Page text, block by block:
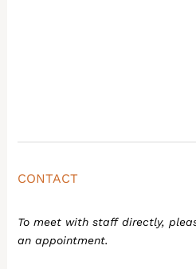
CONTACT
To meet with staff directly,
an appointment.